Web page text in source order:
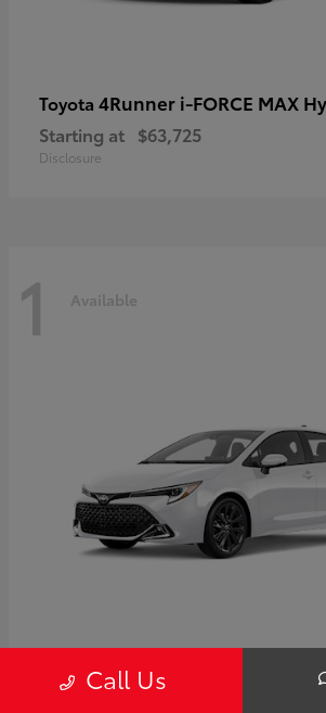
Toyota 4Runner i-FORCE MAX
Starting at $63,725
Disclosure
1 Available
ToyotaCorolla Hatchback
Call Us